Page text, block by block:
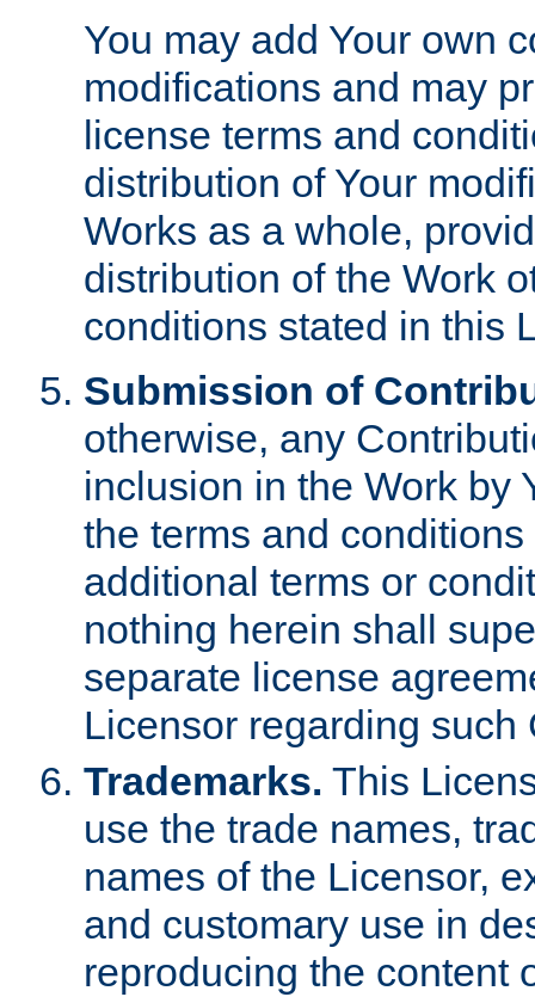
You may add Your own
modifications and may
license terms and
distribution of Your
Works as a whole,
distribution of the Work
conditions stated in this
Submission of
otherwise, any
inclusion in the Work by
the terms and
additional terms or
nothing herein shall
separate license
Licensor regarding such
Trademarks. This
use the trade names,
names of the Licensor,
and customary use in
reproducing the content